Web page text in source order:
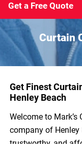
Get a Free Quote
Curtain
Get Finest
Henley Beach
Welcome to
company of